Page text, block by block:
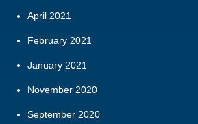
April 2021
February 2021
January 2021
November 2020
September 2020